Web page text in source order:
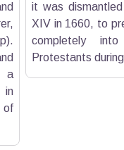
a
of
it was
XIV in 1660, to
completely
Protestants